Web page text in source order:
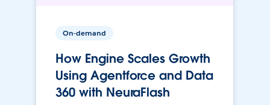
On-demand
How Engine Scales Growth
Using Agentforce and Data
360 with NeuraFlash